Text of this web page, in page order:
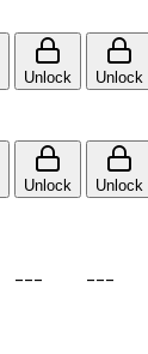
Unlock Unlock
Unlock Unlock
--- ---